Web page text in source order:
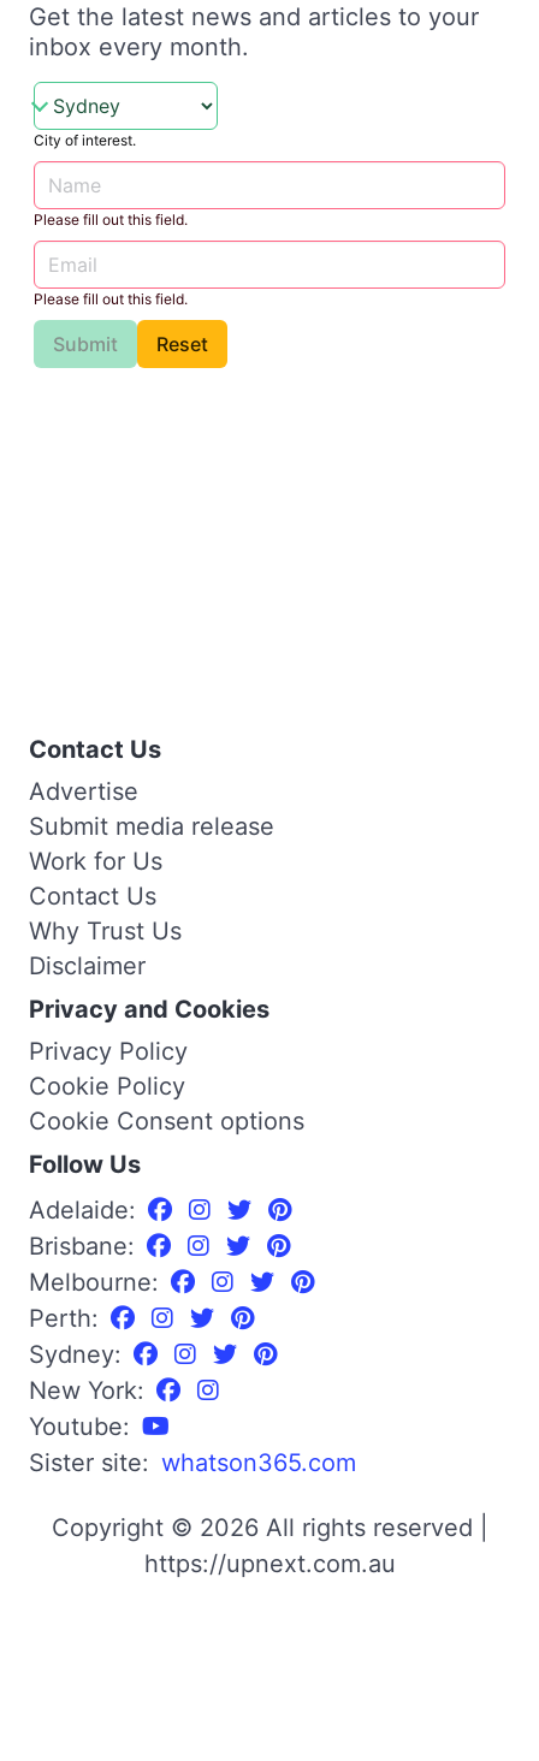
Get the latest news and articles to your
inbox every month.
City of interest.
Please fill out this field.
Please fill out this field.
Submit Reset
Contact Us
Advertise
Submit media release
Work for Us
Contact Us
Why Trust Us
Disclaimer
Privacy and Cookies
Privacy Policy
Cookie Policy
Cookie Consent options
Follow Us
Adelaide:
Brisbane:
Melbourne:
Perth:
Sydney:
New York:
Youtube:
Sister site: whatson365.com
Copyright © 2026 All rights reserved |
https://upnext.com.au